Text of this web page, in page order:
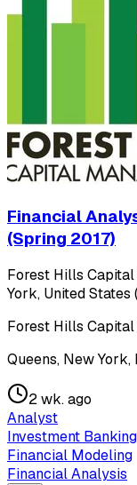
Financial
(Spring 2017)
Forest Hills
York, United States
Forest Hills
Queens, New
2 wk. ago
Analyst
Investment
Financial Modeling
Financial Analysis